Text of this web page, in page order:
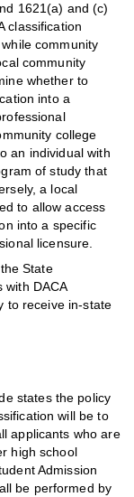
1621(a) and (c)
classification
community
community
whether to
into a
college
an individual with
of study that
a local
to allow access
into a specific
licensure.
State
with DACA
to receive in-state
states the policy
will be to
applicants who are
high school
Admission
be performed by